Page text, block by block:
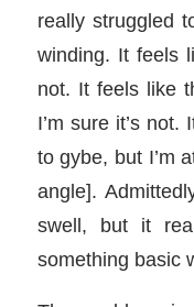
really struggled
winding. It feels
not. Itfeels like
I’m sure it’s
to gybe, but I’m
angle].
swell, but it
something basic